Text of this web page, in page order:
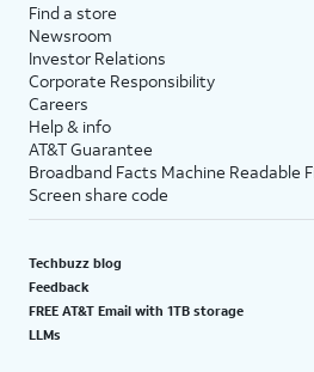
Find a store
Newsroom
Investor Relations
Corporate Responsibility
Careers
Help & info
AT&T Guarantee
Broadband Facts Machine Readable
Screen share code
Techbuzz blog
Feedback
FREE AT&T Email with 1TB storage
LLMs